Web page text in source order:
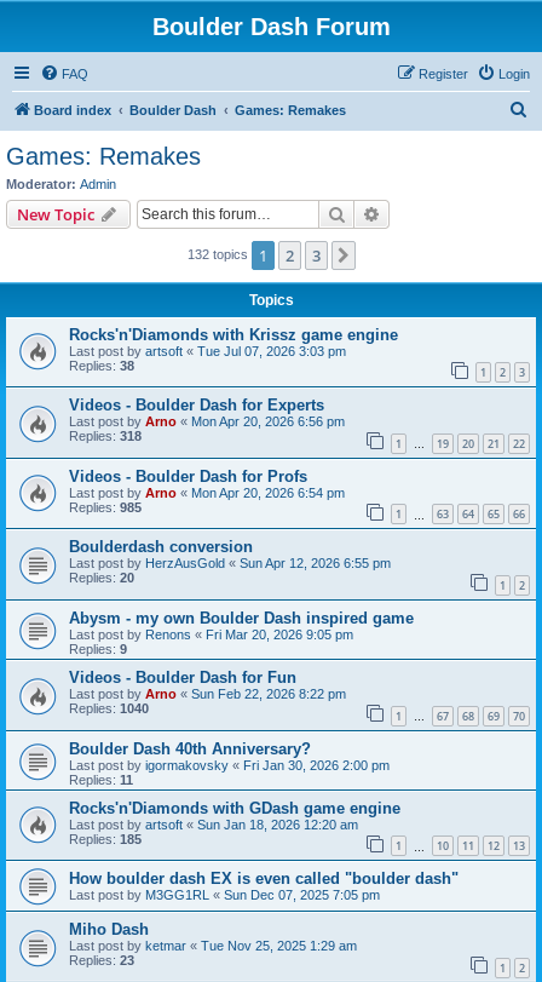
Boulder Dash Forum
FAQ Login
Register
Board index Boulder Dash Games: Remakes
Games: Remakes
Moderator: Admin
New Topic Search
132 topics 1 2 3
Topics
Rocks'n'Diamonds with Krissz game engine
Last post by artsoft « Tue Jul 07, 2026 3:03 pm
Replies: 38 1 2 3
Videos - Boulder Dash for Experts
Last post by Arno « Mon Apr 20, 2026 6:56 pm
Replies: 318 1 … 19 20 21 22
Videos - Boulder Dash for Profs
Last post by Arno « Mon Apr 20, 2026 6:54 pm
Replies: 985 1 63 64 65 66
Boulderdash conversion
Last post by HerzAusGold « Sun Apr 12, 2026 6:55 pm
Replies: 20 1 2
Abysm - my own Boulder Dash inspired game
Last post by Renons « Fri Mar 20, 2026 9:05 pm
Replies: 9
Videos - Boulder Dash for Fun
Last post by Arno « Sun Feb 22, 2026 8:22 pm
Replies: 1040 1 … 67 68 69 70
Boulder Dash 40th Anniversary?
Last post by igormakovsky « Fri Jan 30, 2026 2:00 pm
Replies: 11
Rocks'n'Diamonds with GDash game engine
Last post by artsoft « Sun Jan 18, 2026 12:20 am
Replies: 185 1 10 11 12 13
How boulder dash EX is even called "boulder dash"
Last post by M3GG1RL « Sun Dec 07, 2025 7:05 pm
Miho Dash
Last post by ketmar « Tue Nov 25, 2025 1:29 am
Replies: 23 1 2